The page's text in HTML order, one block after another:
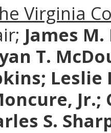
Virginia
James
T.
Leslie
S.